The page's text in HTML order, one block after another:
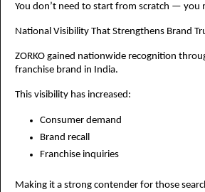
You don’t need to start from scratch — you
National Visibility That Strengthens Brand
ZORKO gained nationwide recognition
franchise brand in India.
This visibility has increased:
Consumer demand
Brand recall
Franchise inquiries
Making it a strong contender for those